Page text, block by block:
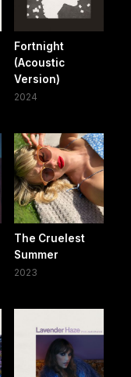
Fortnight
(Acoustic
Version)
2024
The Cruelest
Summer
2023